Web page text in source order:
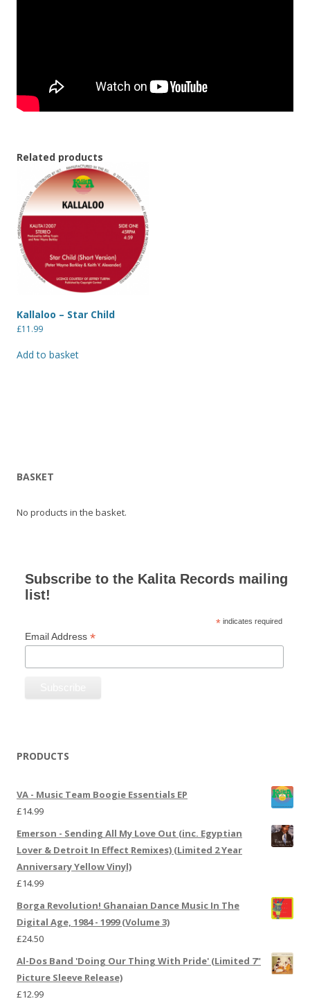
Related products
Kallaloo – Star Child
£11.99
Add to basket
BASKET
No products in the basket.
Subscribe to the Kalita Records mailing
list!
* indicates required
Email Address *
PRODUCTS
VA - Music Team Boogie Essentials EP
£14.99
Emerson - Sending All My Love Out (inc. Egyptian
Lover & Detroit In Effect Remixes) (Limited 2 Year
Anniversary Yellow Vinyl)
£14.99
Borga Revolution! Ghanaian Dance Music In The
Digital Age, 1984 - 1999 (Volume 3)
£24.50
Al-Dos Band 'Doing Our Thing With Pride' (Limited 7"
Picture Sleeve Release)
£12.99